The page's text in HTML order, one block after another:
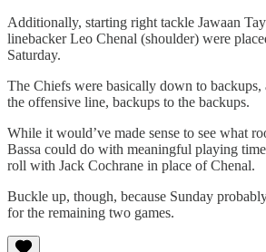
Additionally, starting right tackle Jawaan
linebacker Leo Chenal (shoulder) were
Saturday.
The Chiefs were basically down to backups,
the offensive line, backups to the backups.
While it would’ve made sense to see what
Bassa could do with meaningful playing
roll with Jack Cochrane in place of Chenal.
Buckle up, though, because Sunday
for the remaining two games.